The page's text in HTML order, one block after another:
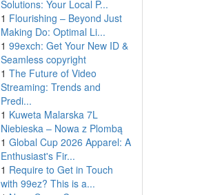
Solutions: Your Local P...
1 Flourishing – Beyond Just
Making Do: Optimal Li...
1 99exch: Get Your New ID &
Seamless copyright
1 The Future of Video
Streaming: Trends and
Predi...
1 Kuweta Malarska 7L
Niebieska – Nowa z Plombą
1 Global Cup 2026 Apparel: A
Enthusiast's Fir...
1 Require to Get in Touch
with 99ez? This is a...